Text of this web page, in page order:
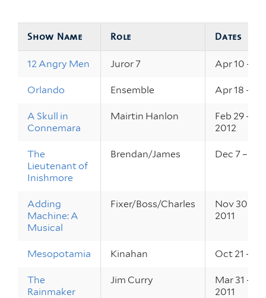
Show Name Role Dates
12 Angry Men Juror 7 Apr 10 –
Orlando Ensemble Apr 18 –
A Skull in
Connemara
Mairtin Hanlon
Feb 29 –
2012
The
Lieutenant of
Inishmore
Brendan/James Dec 7 – 9,
Adding
Machine: A
Musical
Fixer/Boss/Charles
Nov 30 –
2011
Mesopotamia Kinahan Oct 21 –
The
Rainmaker
Jim Curry
Mar 31 –
2011